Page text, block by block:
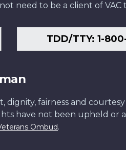
need to be a client of VAC
TDD/TTY: 1-
fairness and
have not been upheld or a
Ombud.